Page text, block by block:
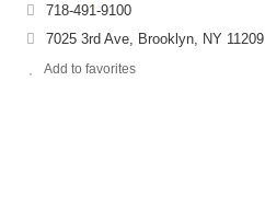
718-491-9100
7025 3rd Ave, Brooklyn, NY 11209
Add to favorites